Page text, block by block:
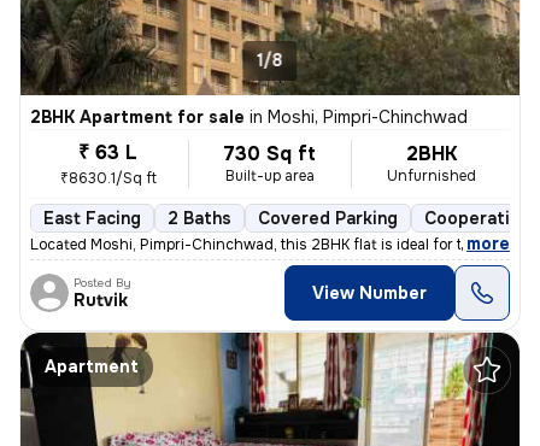
1/8
2BHK Apartment for sale in Moshi, Pimpri-Chinchwad
₹ 63 L
₹8630.1/Sq ft
730 Sq ft
Built-up area
2BHK
Unfurnished
East Facing 2 Baths Covered Parking Cooperative
Located Moshi, Pimpri-Chinchwad, this 2BHK flat is ideal for those see
, more
Posted By
Rutvik View Number
Apartment